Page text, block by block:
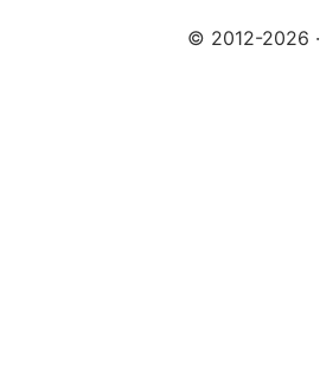
© 2012-2026 ·